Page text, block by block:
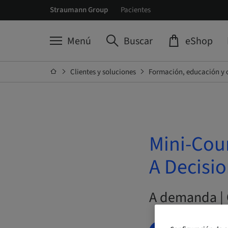
Straumann Group Pacientes
Menú Buscar eShop
Clientes y soluciones Formación, educación y
Mini-
A
A demanda